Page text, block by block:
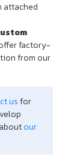
attached
factory-
from our
usfor
our